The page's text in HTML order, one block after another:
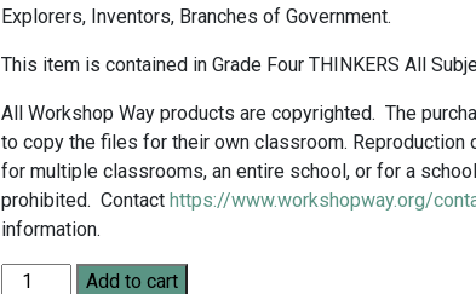
Explorers, Inventors, Branches of Government.
This item is contained in Grade Four THINKERS All
All Workshop Way products are copyrighted. The
to copy the files for their own classroom. Reproduction
for multiple classrooms, an entire school, or for a
prohibited. Contacthttps://www.workshopway.org/
information.
Grade 4 English/Social Studies THINKERS® quantity
Add to cart